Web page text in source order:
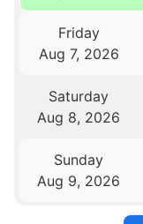
Friday
Aug 7, 2026
Saturday
Aug 8, 2026
Sunday
Aug 9, 2026